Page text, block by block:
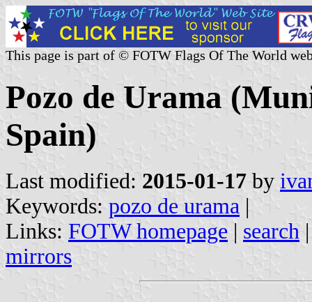
This page is part of © FOTW Flags Of The World
Pozo de Urama
Spain)
Last modified: 2015-01-17 by
Keywords: pozo de urama |
Links: FOTW homepage | search
mirrors